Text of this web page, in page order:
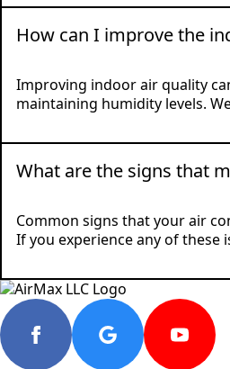
How can I improve the
Improving indoor air quality
maintaining humidity levels.
What are the signs that
Common signs that your air
If you experience any of these